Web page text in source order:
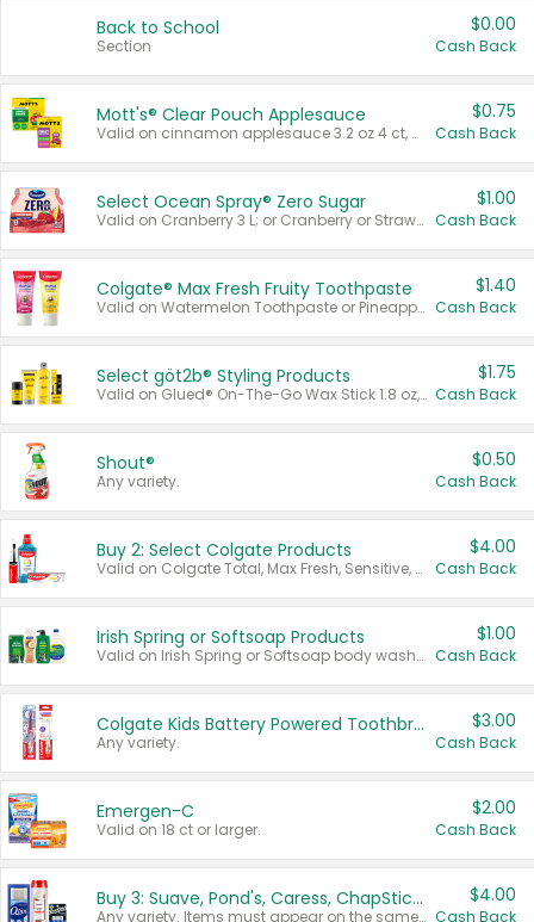
Back to School
Section
$0.00
Cash Back
Mott's® Clear Pouch Applesauce
Valid on cinnamon applesauce 3.2 oz 4 ct, applesauce 3.2 oz 4 ct, no sugar added applesauce 3.2 oz 4 ct, or fruit smoothie mixed berry 4.2 oz 4 ct.
$0.75
Cash Back
Select Ocean Spray® Zero Sugar
Valid on Cranberry 3 L; or Cranberry or Strawberry Mango 10 oz 6 ct.
$1.00
Cash Back
Colgate® Max Fresh Fruity Toothpaste
Valid on Watermelon Toothpaste or Pineapple Coconut, 4.5 oz.
$1.40
Cash Back
Select göt2b® Styling Products
Valid on Glued® On-The-Go Wax Stick 1.8 oz, Blasting Freeze Spray® Extra Strong Rigid Hold for Spiked Styles 12 oz, Styling Spiking Glue Water-Resistant Bold Screaming Hold Spikes 6 oz, 2-in-1 Brow Gel & Edge Control Strong Hold Eyebrow & Hair Mascara 0.54 oz.
$1.75
Cash Back
Shout®
Any variety.
$0.50
Cash Back
Buy 2: Select Colgate Products
Valid on Colgate Total, Max Fresh, Sensitive, Optic White Advanced, Stain Fighter, Purple or Charcoal toothpastes 3 oz or larger, Colgate 360°, Total, Gum Health, Expert or Optic White toothbrushes , mouthwashes or mouth rinses 16 oz or larger. Excludes 3 pack toothpastes. Items must appear on the same receipt.
$4.00
Cash Back
Irish Spring or Softsoap Products
Valid on Irish Spring or Softsoap body washes 20 oz or larger, Irish Spring bar soap multi-packs 6 ct or larger, or Softsoap liquid hand soap refills 50 oz.
$1.00
Cash Back
Colgate Kids Battery Powered Toothbrushes
Any variety.
$3.00
Cash Back
Emergen-C
Valid on 18 ct or larger.
$2.00
Cash Back
Buy 3: Suave, Pond's, Caress, ChapStick, Q-Tip, St. Ives, or Noxzema Products
Any variety. Items must appear on the same receipt. One (1) multi-pack is considered one (1) item purchased.
$4.00
Cash Back